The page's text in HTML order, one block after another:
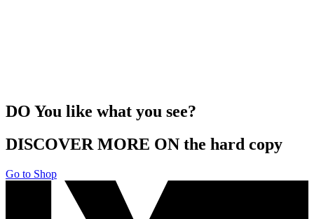
DO You like what you see?
DISCOVER MORE ON the hard copy
Go to Shop